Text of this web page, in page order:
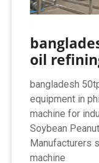
oil
bangladesh
equipment in
machine for
Soybean
Manufacturers
machine